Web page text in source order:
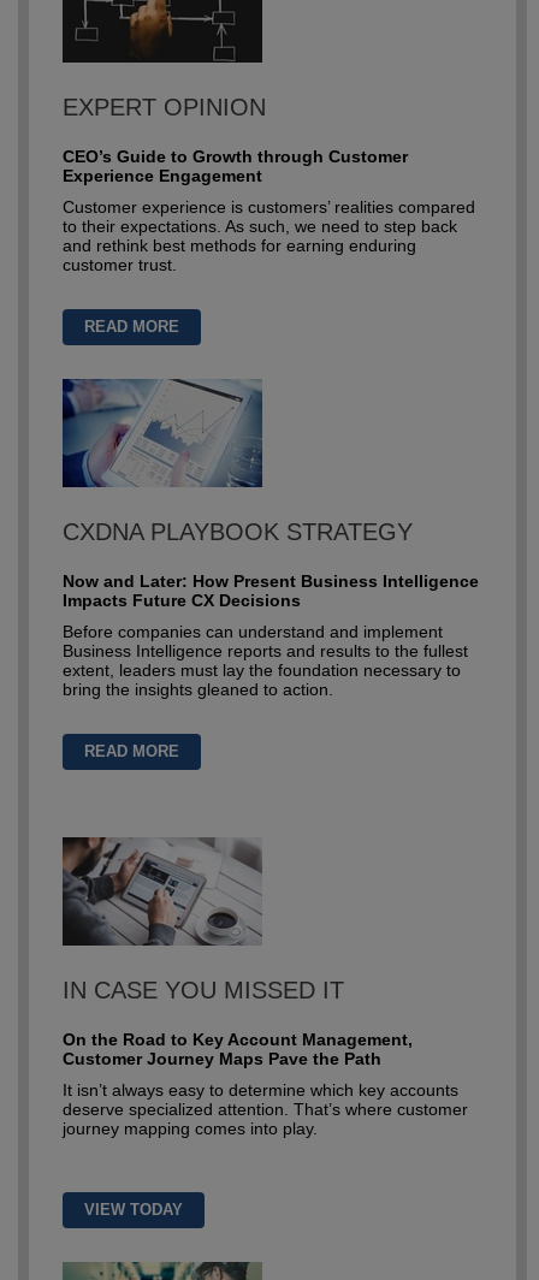
EXPERT OPINION
CEO’s Guide to Growth through Customer
Experience Engagement
Customer experience is customers’ realities compared
to their expectations. As such, we need to step back
and rethink best methods for earning enduring
customer trust.
READ MORE
CXDNA PLAYBOOK STRATEGY
Now and Later: How Present Business Intelligence
Impacts Future CX Decisions
Before companies can understand and implement
Business Intelligence reports and results to the fullest
extent, leaders must lay the foundation necessary to
bring the insights gleaned to action.
READ MORE
IN CASE YOU MISSED IT
On the Road to Key Account Management,
Customer Journey Maps Pave the Path
It isn’t always easy to determine which key accounts
deserve specialized attention. That’s where customer
journey mapping comes into play.
VIEW TODAY